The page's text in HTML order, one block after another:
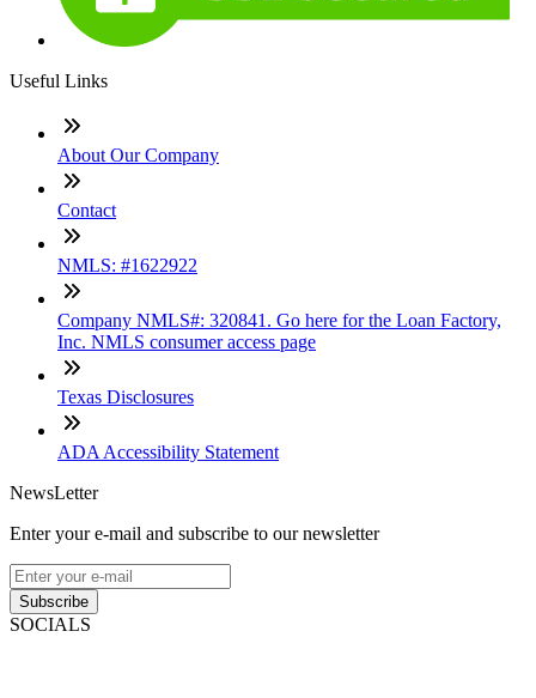
Useful Links
About Our Company
Contact
NMLS: #1622922
Company NMLS#: 320841. Go here for the Loan Factory,
Inc. NMLS consumer access page
Texas Disclosures
ADA Accessibility Statement
NewsLetter
Enter your e-mail and subscribe to our newsletter
Subscribe
SOCIALS